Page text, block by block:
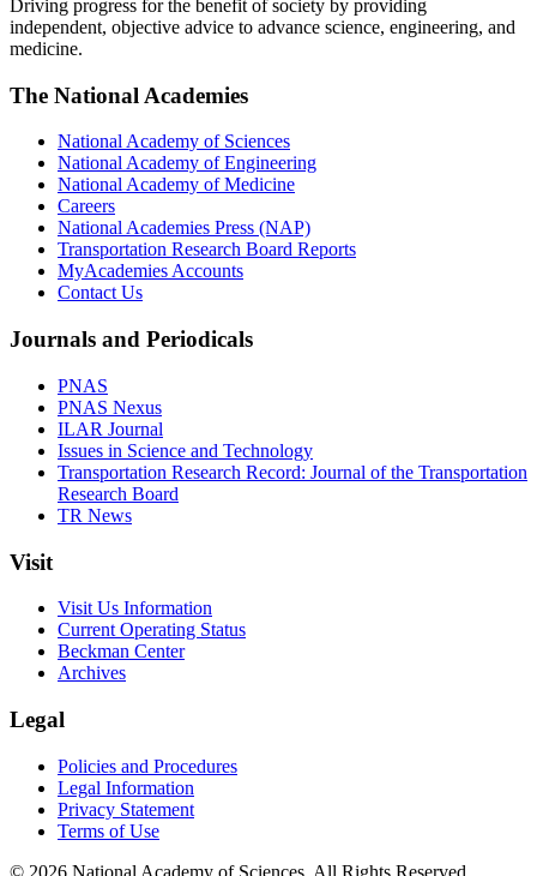
Driving progress for the benefit of society by providing
independent, objective advice to advance science, engineering, and
medicine.
The National Academies
National Academy of Sciences
National Academy of Engineering
National Academy of Medicine
Careers
National Academies Press (NAP)
Transportation Research Board Reports
MyAcademies Accounts
Contact Us
Journals and Periodicals
PNAS
PNAS Nexus
ILAR Journal
Issues in Science and Technology
Transportation Research Record: Journal of the Transportation
Research Board
TR News
Visit
Visit Us Information
Current Operating Status
Beckman Center
Archives
Legal
Policies and Procedures
Legal Information
Privacy Statement
Terms of Use
© 2026 National Academy of Sciences. All Rights Reserved.